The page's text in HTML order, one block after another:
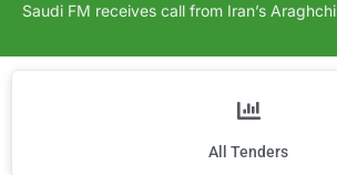
Saudi FM receives call from Iran’s Araghchi
All Tenders